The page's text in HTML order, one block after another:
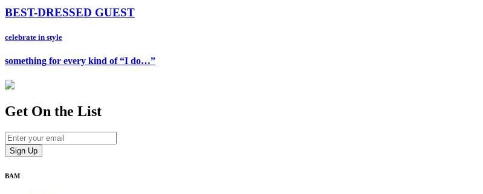
BEST-DRESSED GUEST
celebrate in style
something for every kind of “I do…”
Get On the List
BAM